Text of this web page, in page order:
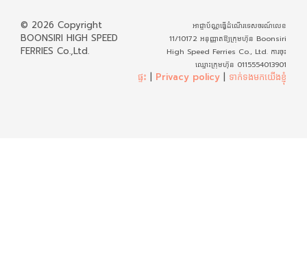
© 2026 Copyright
BOONSIRI HIGH SPEED
FERRIES Co.,Ltd.
អាជ្ញាប័ណ្ណធ្វើដំណើរទេសចរណ៍លេខ
11/10172 អនុញ្ញាតឱ្យក្រុមហ៊ុន Boonsiri
High Speed Ferries Co., Ltd. ការចុះ
ឈ្មោះក្រុមហ៊ុន 0115554013901
ផ្ទះ Privacy policy ទាក់​ទង​មក​យើង​ខ្ញុំ